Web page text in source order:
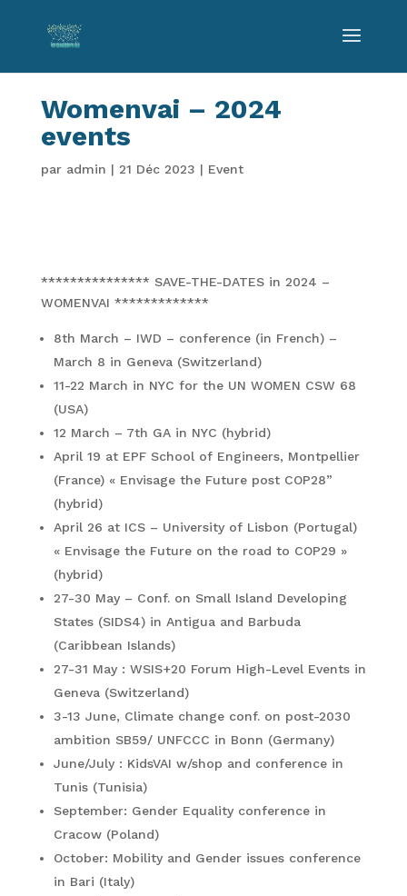
Womenvai – 2024
events
par admin | 21 Déc 2023 | Event
*************** SAVE-THE-DATES in 2024 –
WOMENVAI *************
8th March – IWD – conference (in French) –
March 8 in Geneva (Switzerland)
11-22 March in NYC for the UN WOMEN CSW 68
(USA)
12 March – 7th GA in NYC (hybrid)
April 19 at EPF School of Engineers, Montpellier
(France) « Envisage the Future post COP28”
(hybrid)
April 26 at ICS – University of Lisbon (Portugal)
« Envisage the Future on the road to COP29 »
(hybrid)
27-30 May – Conf. on Small Island Developing
States (SIDS4) in Antigua and Barbuda
(Caribbean Islands)
27-31 May : WSIS+20 Forum High-Level Events in
Geneva (Switzerland)
3-13 June, Climate change conf. on post-2030
ambition SB59/ UNFCCC in Bonn (Germany)
June/July : KidsVAI w/shop and conference in
Tunis (Tunisia)
September: Gender Equality conference in
Cracow (Poland)
October: Mobility and Gender issues conference
in Bari (Italy)